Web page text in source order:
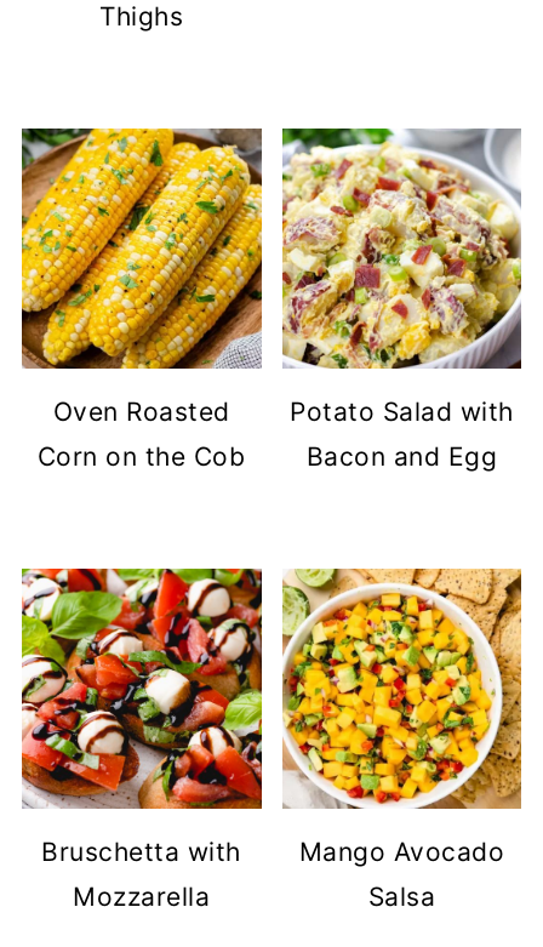
Thighs
Oven Roasted
Corn on the Cob
Potato Salad with
Bacon and Egg
Bruschetta with
Mozzarella
Mango Avocado
Salsa